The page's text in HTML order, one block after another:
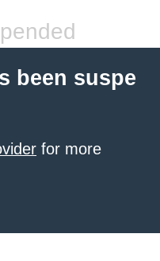
been suspe
for more